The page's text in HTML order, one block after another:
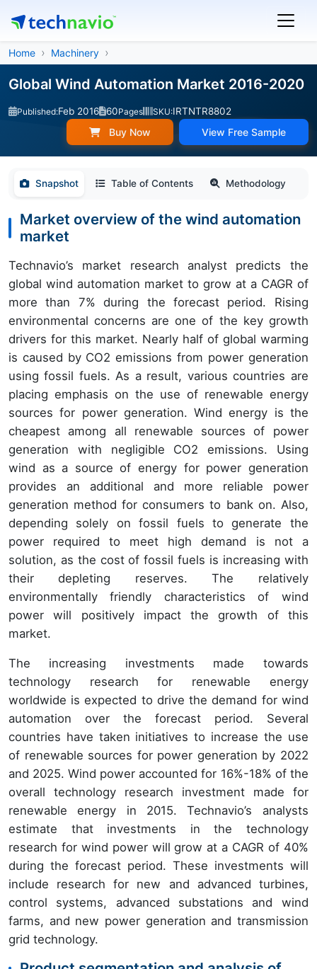
Home Machinery
Global Wind Automation Market 2016-2020
Published:Feb 2016 60Pages SKU:IRTNTR8802
Buy Now View Free Sample
Snapshot Table of Contents Methodology
Market overview of the wind automation
market
Technavio’s market research analyst predicts the
global wind automation market to grow at a CAGR of
more than 7% during the forecast period. Rising
environmental concerns are one of the key growth
drivers for this market. Nearly half of global warming
is caused by CO2 emissions from power generation
using fossil fuels. As a result, various countries are
placing emphasis on the use of renewable energy
sources for power generation. Wind energy is the
cheapest among all renewable sources of power
generation with negligible CO2 emissions. Using
wind as a source of energy for power generation
provides an additional and more reliable power
generation method for consumers to bank on. Also,
depending solely on fossil fuels to generate the
power required to meet high demand is not a
solution, as the cost of fossil fuels is increasing with
their depleting reserves. The relatively
environmentally friendly characteristics of wind
power will positively impact the growth of this
market.
The increasing investments made towards
technology research for renewable energy
worldwide is expected to drive the demand for wind
automation over the forecast period. Several
countries have taken initiatives to increase the use
of renewable sources for power generation by 2022
and 2025. Wind power accounted for 16%-18% of the
overall technology research investment made for
renewable energy in 2015. Technavio’s analysts
estimate that investments in the technology
research for wind power will grow at a CAGR of 40%
during the forecast period. These investments will
include research for new and advanced turbines,
control systems, advanced substations and wind
farms, and new power generation and transmission
grid technology.